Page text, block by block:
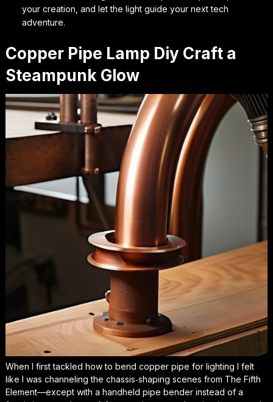
your creation, and let the light guide your next tech
adventure.
Copper Pipe Lamp Diy Craft a
Steampunk Glow
When I first tackled how to bend copper pipe for lighting I felt
like I was channeling the chassis‑shaping scenes from The Fifth
Element—except with a handheld pipe bender instead of a